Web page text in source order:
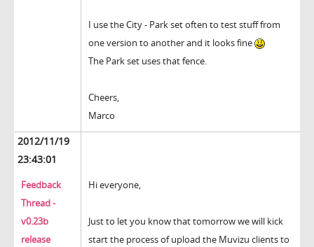
I use the City - Park set often to test stuff from
one version to another and it looks fine
The Park set uses that fence.
Cheers,
Marco
2012/11/19
23:43:01
Feedback
Thread -
v0.23b
release
Hi everyone,
Just to let you know that tomorrow we will kick
start the process of upload the Muvizu clients to